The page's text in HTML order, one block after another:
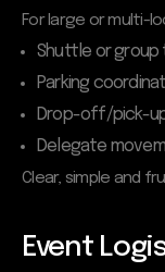
For large or multi-
Shuttle or
Parking
Drop-off/pick-
Delegate
Clear, simple and
Event